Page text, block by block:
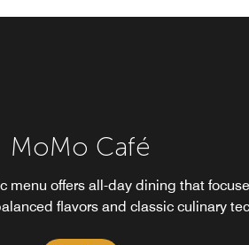
MoMo Café
menu offers all-day dining that
flavors and classic culinary
MoMo to Go
dining. Enjoy a charming cafe-style
healthy choices and a variety of